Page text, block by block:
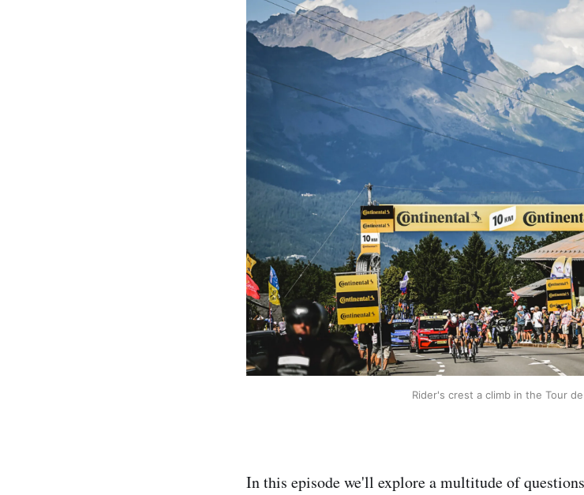
Rider's crest a climb in the Tour
In this episode we'll explore a multitude of